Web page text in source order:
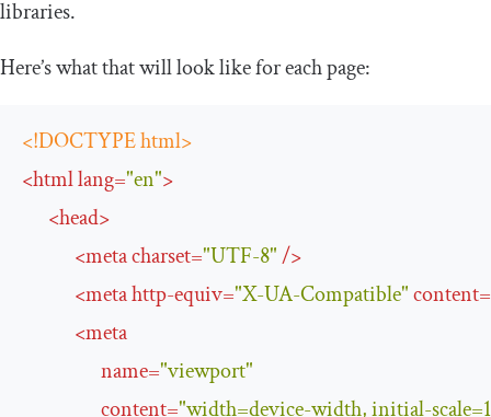
libraries.
Here’s what that will look like for each page:
<!DOCTYPE html>
<htmllang="en">
<head>
<metacharset="UTF-8"/>
<metahttp-equiv="X-UA-Compatible"content=
<meta
name="viewport"
content="width=device-width, initial-